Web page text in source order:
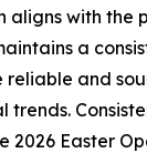
aligns with the
a
and
trends.
2026 Easter